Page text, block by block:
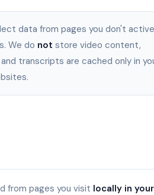
data from pages you don't
We do not store video content,
transcripts are cached only in
from pages you visit locally in your